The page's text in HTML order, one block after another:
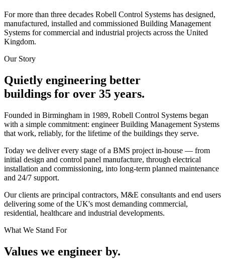
For more than three decades Robell Control Systems has designed,
manufactured, installed and commissioned Building Management
Systems for commercial and industrial projects across the United
Kingdom.
Our Story
Quietly engineering better
buildings for over 35 years.
Founded in Birmingham in 1989, Robell Control Systems began
with a simple commitment: engineer Building Management Systems
that work, reliably, for the lifetime of the buildings they serve.
Today we deliver every stage of a BMS project in‑house — from
initial design and control panel manufacture, through electrical
installation and commissioning, into long‑term planned maintenance
and 24/7 support.
Our clients are principal contractors, M&E consultants and end users
delivering some of the UK's most demanding commercial,
residential, healthcare and industrial developments.
What We Stand For
Values we engineer by.